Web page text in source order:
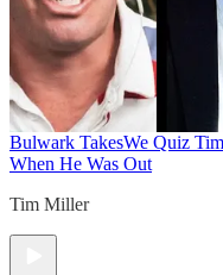
Bulwark TakesWe Quiz
When He Was Out
Tim Miller